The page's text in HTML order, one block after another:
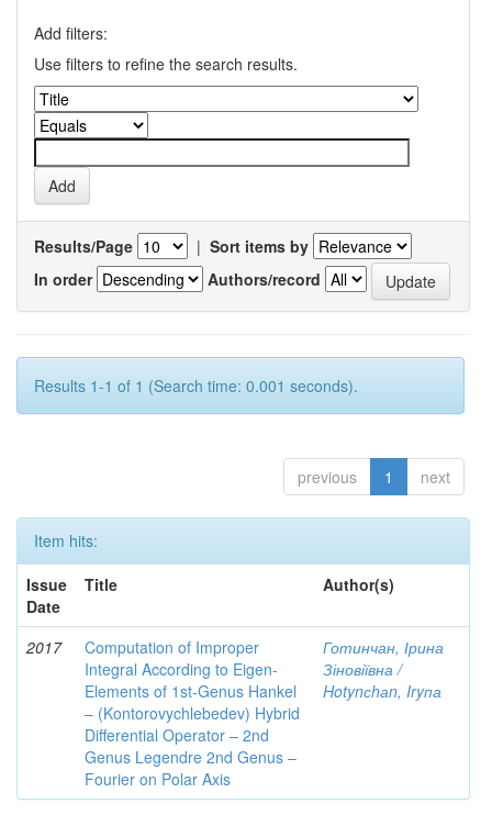
Add filters:
Use filters to refine the search results.
Results/Page | Sort items by
In order
Authors/record
Results 1-1 of 1 (Search time: 0.001 seconds).
previous 1 next
Item hits:
Issue
Date
Title Author(s)
2017
Computation of Improper
Integral According to Eigen-
Elements of 1st-Genus Hankel
– (Kontorovychlebedev) Hybrid
Differential Operator – 2nd
Genus Legendre 2nd Genus –
Fourier on Polar Axis
Готинчан, Ірина
Зіновіївна /
Hotynсhаn, Iryпа